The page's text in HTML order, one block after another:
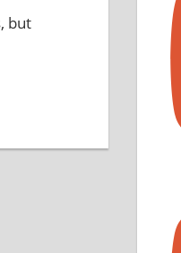
but